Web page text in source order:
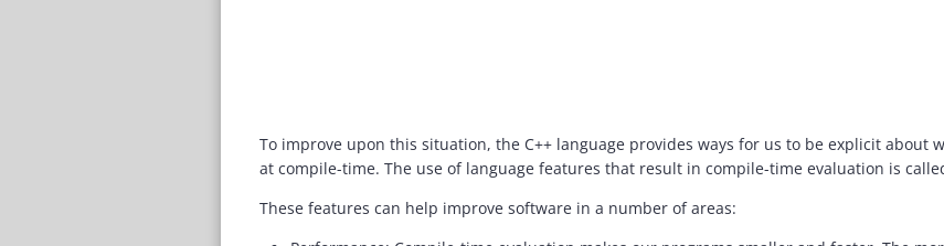
To improve upon this situation, the C++ language provides ways for us to be explicit about
at compile-time. The use of language features that result in compile-time evaluation is
These features can help improve software in a number of areas: